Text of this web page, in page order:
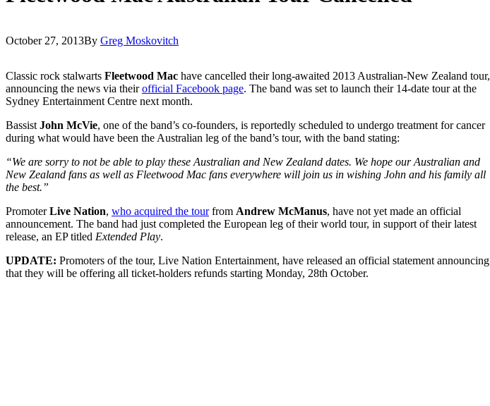
October 27, 2013By Greg Moskovitch
Classic rock stalwarts Fleetwood Mac have cancelled their long-awaited 2013 Australian-New Zealand tour,
announcing the news via theirofficial Facebook page. The band was set to launch their 14-date tour at the
Sydney Entertainment Centre next month.
Bassist John McVie, one of the band’s co-founders, is reportedly scheduled to undergo treatment for cancer
during what would have been the Australian leg of the band’s tour, with the band stating:
“We are sorry to not be able to play these Australian and New Zealand dates. We hope our Australian and
New Zealand fans as well as Fleetwood Mac fans everywhere will join us in wishing John and his family all
the best.”
PromoterLive Nation, who acquired the tourfrom Andrew McManus, have not yet made an official
announcement. The band had just completed the European leg of their world tour, in support of their latest
release, an EP titled Extended Play.
UPDATE: Promoters of the tour, Live Nation Entertainment, have released an official statement announcing
that they will be offering all ticket-holders refunds starting Monday, 28th October.